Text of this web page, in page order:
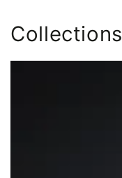
Collections